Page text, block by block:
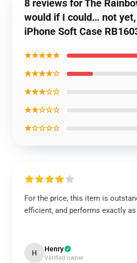
8 reviews for The
would if I could… not
iPhone Soft Case
★★★★★
★★★★☆
★★★☆☆
★★☆☆☆
★☆☆☆☆
For the price, this item is
efficient, and performs exactly
H Henry
Verified owner